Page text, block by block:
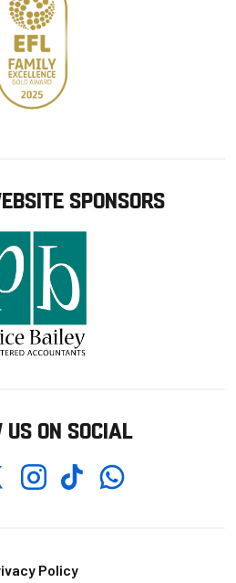
SPONSORS
US ON SOCIAL
InstagramTikTokWhatsapp
Policy